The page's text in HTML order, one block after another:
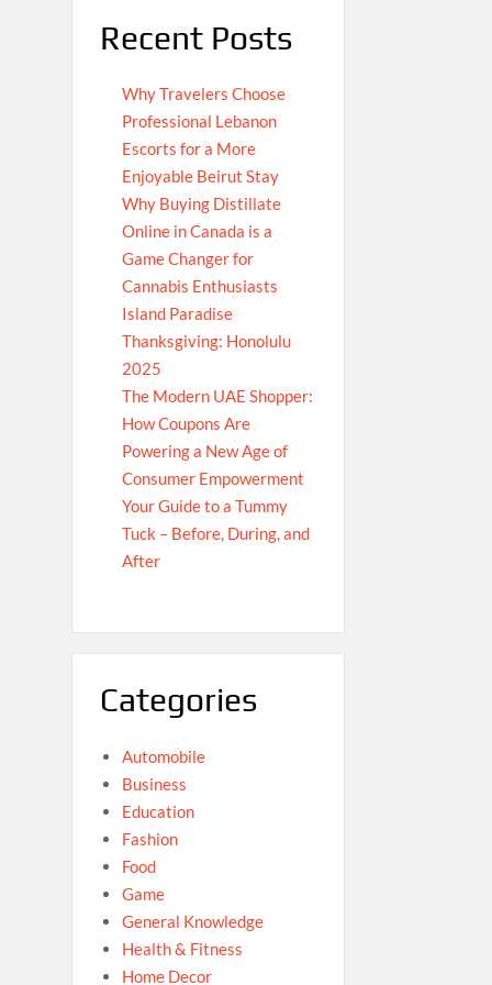
Recent Posts
Why Travelers Choose
Professional Lebanon
Escorts for a More
Enjoyable Beirut Stay
Why Buying Distillate
Online in Canada is a
Game Changer for
Cannabis Enthusiasts
Island Paradise
Thanksgiving: Honolulu
2025
The Modern UAE Shopper:
How Coupons Are
Powering a New Age of
Consumer Empowerment
Your Guide to a Tummy
Tuck – Before, During, and
After
Categories
Automobile
Business
Education
Fashion
Food
Game
General Knowledge
Health & Fitness
Home Decor